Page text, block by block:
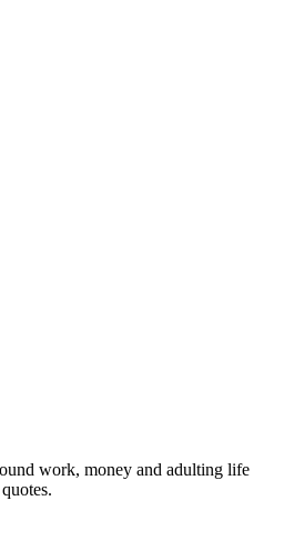
work, money and adulting life